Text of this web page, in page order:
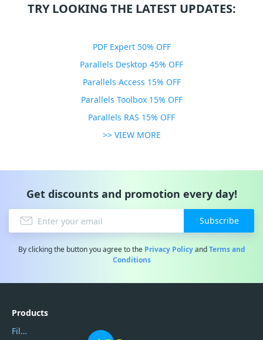
TRY LOOKING THE LATEST UPDATES:
PDF Expert 50% OFF
Parallels Desktop 45% OFF
Parallels Access 15% OFF
Parallels Toolbox 15% OFF
Parallels RAS 15% OFF
>> VIEW MORE
Get discounts and promotion every day!
Subscribe
By clicking the button you agree to the Privacy PolicyandTerms and
Conditions
Products
Filmora